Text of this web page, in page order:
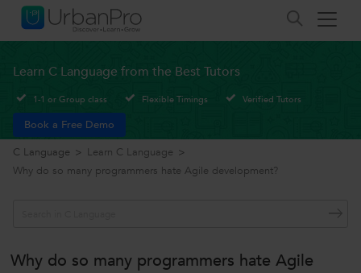
Learn C Language from the Best Tutors
1-1 or Group class Flexible Timings Verified Tutors
Book a Free Demo
C Language > Learn C Language >
Why do so many programmers hate Agile development?
Why do so many programmers hate Agile